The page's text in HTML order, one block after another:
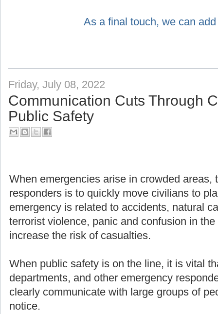
As a final touch, we can
Friday, July 08, 2022
Communication Cuts Through
Public Safety
When emergencies arise in crowded areas,
responders is to quickly move civilians to
emergency is related to accidents, natural
terrorist violence, panic and confusion in
increase the risk of casualties.
When public safety is on the line, it is vital
departments, and other emergency
clearly communicate with large groups of
notice.